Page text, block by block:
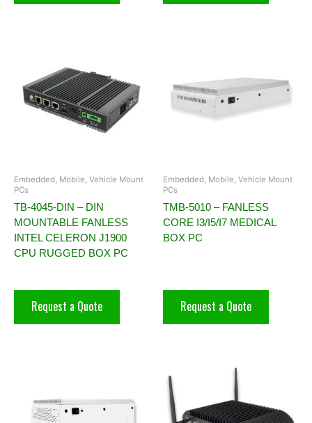
Embedded, Mobile, Vehicle Mount
PCs
TB-4045-DIN – DIN
MOUNTABLE FANLESS
INTEL CELERON J1900
CPU RUGGED BOX PC
Request a Quote
Embedded, Mobile, Vehicle Mount
PCs
TMB-5010 – FANLESS
CORE I3/I5/I7 MEDICAL
BOX PC
Request a Quote